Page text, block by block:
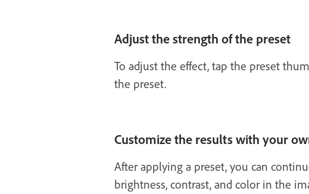
Adjust the strength of the preset
To adjust the effect, tap the preset
the preset.
Customize the results with your
After applying a preset, you can
brightness, contrast, and color in the